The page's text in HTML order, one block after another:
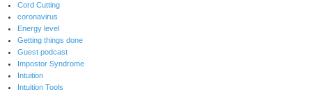
Cord Cutting
coronavirus
Energy level
Getting things done
Guest podcast
Impostor Syndrome
Intuition
Intuition Tools